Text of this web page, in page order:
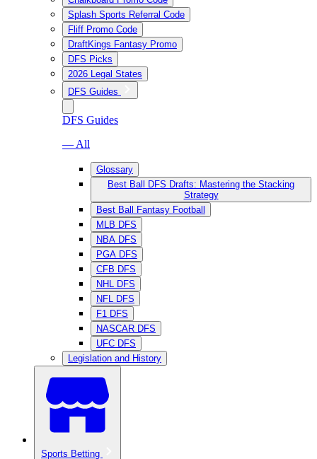
Splash Sports Referral Code
Fliff Promo Code
DraftKings Fantasy Promo
DFS Picks
2026 Legal States
DFS Guides
DFS Guides
— All
Glossary
Best Ball DFS Drafts: Mastering the Stacking
Strategy
Best Ball Fantasy Football
MLB DFS
NBA DFS
PGA DFS
CFB DFS
NHL DFS
NFL DFS
F1 DFS
NASCAR DFS
UFC DFS
Legislation and History
Sports Betting